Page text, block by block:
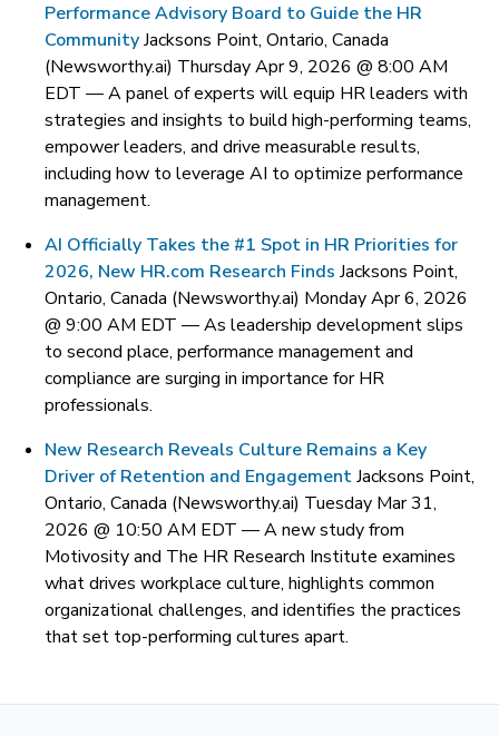
Performance Advisory Board to Guide the HR
CommunityJacksons Point, Ontario, Canada
(Newsworthy.ai) Thursday Apr 9, 2026 @ 8:00 AM
EDT —A panel of experts will equip HR leaders with
strategies and insights to build high-performing teams,
empower leaders, and drive measurable results,
including how to leverage AI to optimize performance
management.
AI Officially Takes the #1 Spot in HR Priorities for
2026, New HR.com Research Finds Jacksons Point,
Ontario, Canada (Newsworthy.ai) Monday Apr 6, 2026
@ 9:00 AM EDT —As leadership development slips
to second place, performance management and
compliance are surging in importance for HR
professionals.
New Research Reveals Culture Remains a Key
Driver of Retention and EngagementJacksons Point,
Ontario, Canada (Newsworthy.ai) Tuesday Mar 31,
2026 @ 10:50 AM EDT —A new study from
Motivosity and The HR Research Institute examines
what drives workplace culture, highlights common
organizational challenges, and identifies the practices
that set top-performing cultures apart.